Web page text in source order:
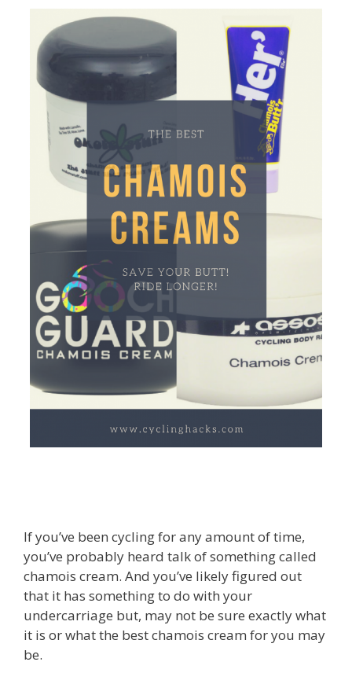
If you’ve been cycling for any amount of time,
you’ve probably heard talk of something called
chamois cream. And you’ve likely figured out
that it has something to do with your
undercarriage but, may not be sure exactly what
it is or what the best chamois cream for you may
be.